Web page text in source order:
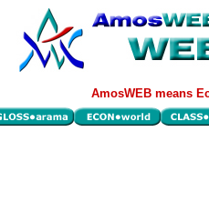
AmosWEB means